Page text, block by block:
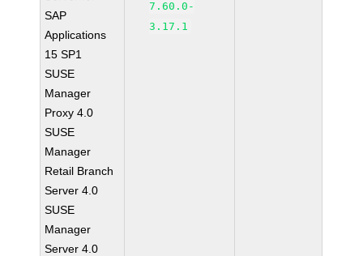
SAP
Applications
15 SP1
SUSE
Manager
Proxy 4.0
SUSE
Manager
Retail Branch
Server 4.0
SUSE
Manager
Server 4.0
7.60.0-
3.17.1